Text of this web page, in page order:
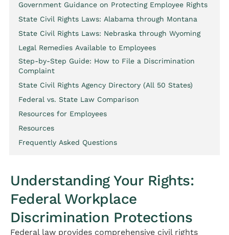
Government Guidance on Protecting Employee Rights
State Civil Rights Laws: Alabama through Montana
State Civil Rights Laws: Nebraska through Wyoming
Legal Remedies Available to Employees
Step-by-Step Guide: How to File a Discrimination
Complaint
State Civil Rights Agency Directory (All 50 States)
Federal vs. State Law Comparison
Resources for Employees
Resources
Frequently Asked Questions
Understanding Your Rights:
Federal Workplace
Discrimination Protections
Federal law provides comprehensive civil rights